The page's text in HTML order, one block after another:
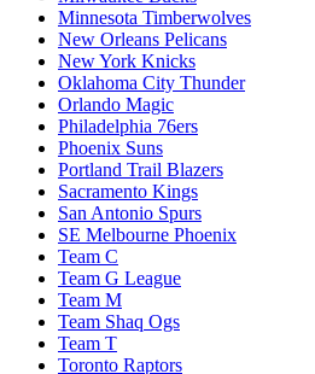
Minnesota Timberwolves
New Orleans Pelicans
New York Knicks
Oklahoma City Thunder
Orlando Magic
Philadelphia 76ers
Phoenix Suns
Portland Trail Blazers
Sacramento Kings
San Antonio Spurs
SE Melbourne Phoenix
Team C
Team G League
Team M
Team Shaq Ogs
Team T
Toronto Raptors